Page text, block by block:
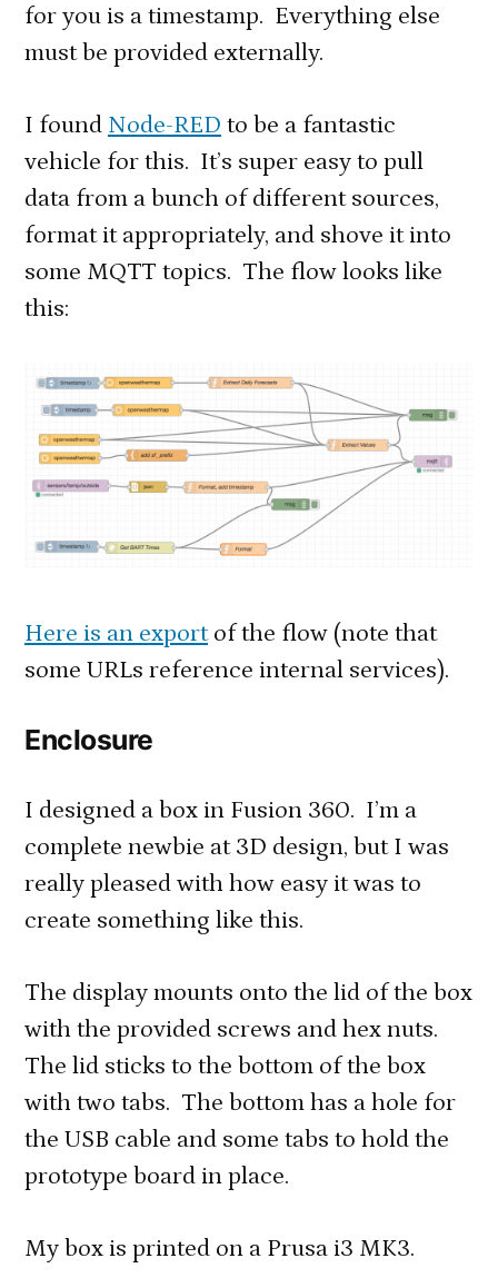
for you is a timestamp. Everything else
must be provided externally.
I found Node-RED to be a fantastic
vehicle for this. It’s super easy to pull
data from a bunch of different sources,
format it appropriately, and shove it into
some MQTT topics. The flow looks like
this:
Here is an exportof the flow (note that
some URLs reference internal services).
Enclosure
I designed a box in Fusion 360. I’m a
complete newbie at 3D design, but I was
really pleased with how easy it was to
create something like this.
The display mounts onto the lid of the box
with the provided screws and hex nuts.
The lid sticks to the bottom of the box
with two tabs. The bottom has a hole for
the USB cable and some tabs to hold the
prototype board in place.
My box is printed on a Prusa i3 MK3.